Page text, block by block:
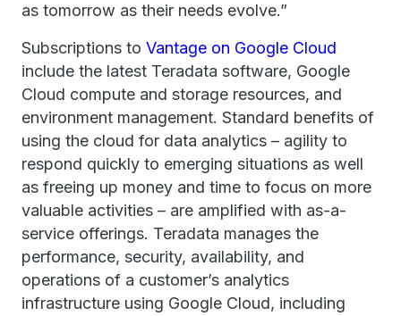
as tomorrow as their needs evolve.”
Subscriptions to Vantage on Google Cloud
include the latest Teradata software, Google
Cloud compute and storage resources, and
environment management. Standard benefits of
using the cloud for data analytics – agility to
respond quickly to emerging situations as well
as freeing up money and time to focus on more
valuable activities – are amplified with as-a-
service offerings. Teradata manages the
performance, security, availability, and
operations of a customer’s analytics
infrastructure using Google Cloud, including